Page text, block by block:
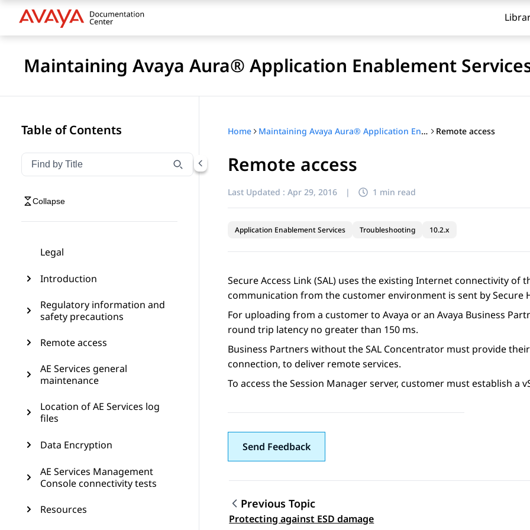
Maintaining Avaya Aura® Application Enablement
Table of Contents
Filter navigation by title
Type to filter navigation items by title
Collapse
Legal
Introduction
Regulatory information and
safety precautions
Remote access
AE Services general
maintenance
Location of AE Services log
files
Data Encryption
AE Services Management
Console connectivity tests
Resources
Home Maintaining Avaya Aura® Application Enablement Services Remote access
Remote access
Last Updated : Apr 29, 2016 | 1 min read
Application Enablement Services Troubleshooting 10.2.x
Secure Access Link(SAL) uses the existing Internet connectivity of
communication from the customer environment is sent by Secure
For uploading from a customer to Avaya or an Avaya Business
round trip latency no greater than 150 ms.
Business Partners without theSAL Concentrator must provide
connection, to deliver remote services.
To access theSession Managerserver, customer must establish a
Send Feedback
Topic navigation
Previous Topic
Protecting against ESD damage